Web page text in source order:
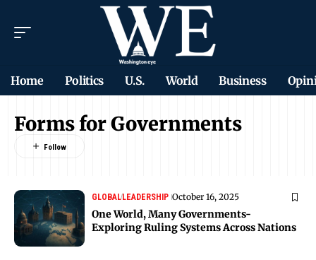
Home Politics U.S. World Business
Forms for Governments
GLOBALLEADERSHIP October 16, 2025
One World, Many Governments-
Exploring Ruling Systems Across Nations